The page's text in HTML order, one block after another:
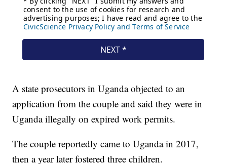
A state prosecutors in Uganda objected to an
application from the couple and said they were in
Uganda illegally on expired work permits.
The couple reportedly came to Uganda in 2017,
then a year later fostered three children.